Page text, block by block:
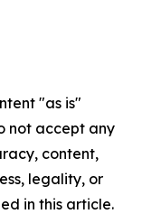
"as is"
not accept any
content,
legality, or
in this article.